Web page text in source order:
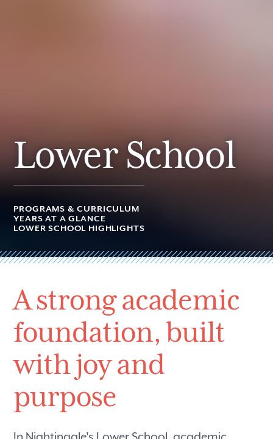
Lower School
PROGRAMS & CURRICULUM
YEARS AT A GLANCE
LOWER SCHOOL HIGHLIGHTS
A strong academic
foundation, built
with joy and
purpose